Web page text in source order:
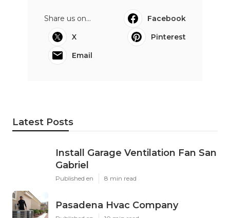
Share us on...
Facebook
X
Pinterest
Email
Latest Posts
Install Garage Ventilation Fan San
Gabriel
Published en 8 min read
Pasadena Hvac Company